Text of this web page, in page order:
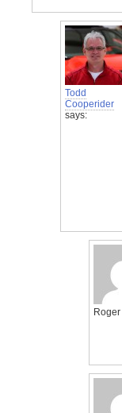
Todd
Cooperider
says:
Roger